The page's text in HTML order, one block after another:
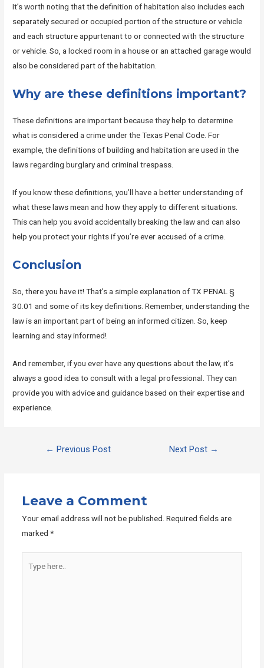
It’s worth noting that the definition of habitation also includes each
separately secured or occupied portion of the structure or vehicle
and each structure appurtenant to or connected with the structure
or vehicle. So, a locked room in a house or an attached garage would
also be considered part of the habitation.
Why are these definitions important?
These definitions are important because they help to determine
what is considered a crime under the Texas Penal Code. For
example, the definitions of building and habitation are used in the
laws regarding burglary and criminal trespass.
If you know these definitions, you’ll have a better understanding of
what these laws mean and how they apply to different situations.
This can help you avoid accidentally breaking the law and can also
help you protect your rights if you’re ever accused of a crime.
Conclusion
So, there you have it! That’s a simple explanation of TX PENAL §
30.01 and some of its key definitions. Remember, understanding the
law is an important part of being an informed citizen. So, keep
learning and stay informed!
And remember, if you ever have any questions about the law, it’s
always a good idea to consult with a legal professional. They can
provide you with advice and guidance based on their expertise and
experience.
← Previous Post Next Post →
Leave a Comment
Your email address will not be published. Required fields are
marked *
here..